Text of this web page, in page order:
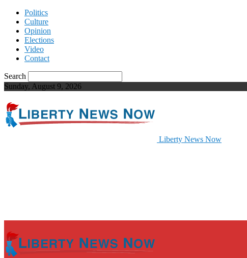
Politics
Culture
Opinion
Elections
Video
Contact
Search
Sunday, August 9, 2026
Liberty News Now